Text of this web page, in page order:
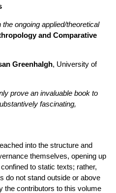
ongoing applied/theoretical
and Comparative
Greenhalgh, University of
prove an invaluable book to
fascinating,
into the structure and
themselves, opening up
to static texts; rather,
do not stand outside or above
the contributors to this volume